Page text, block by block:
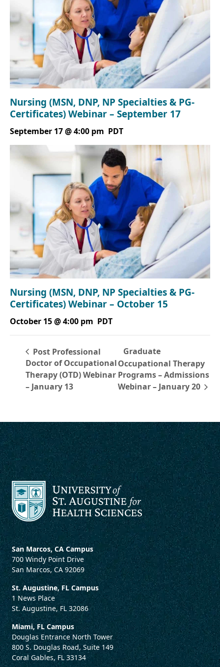
Nursing (MSN, DNP, NP Specialties & PG-
Certificates) Webinar – September 17
September 17 @ 4:00 pm PDT
Nursing (MSN, DNP, NP Specialties & PG-
Certificates) Webinar – October 15
October 15 @ 4:00 pm PDT
Post Professional
Doctor of Occupational
Therapy (OTD) Webinar
– January 13
Graduate
Occupational Therapy
Programs – Admissions
Webinar – January 20
San Marcos, CA Campus
700 Windy Point Drive
San Marcos, CA 92069
St. Augustine, FL Campus
1 News Place
St. Augustine, FL 32086
Miami, FL Campus
Douglas Entrance North Tower
800 S. Douglas Road, Suite 149
Coral Gables, FL 33134